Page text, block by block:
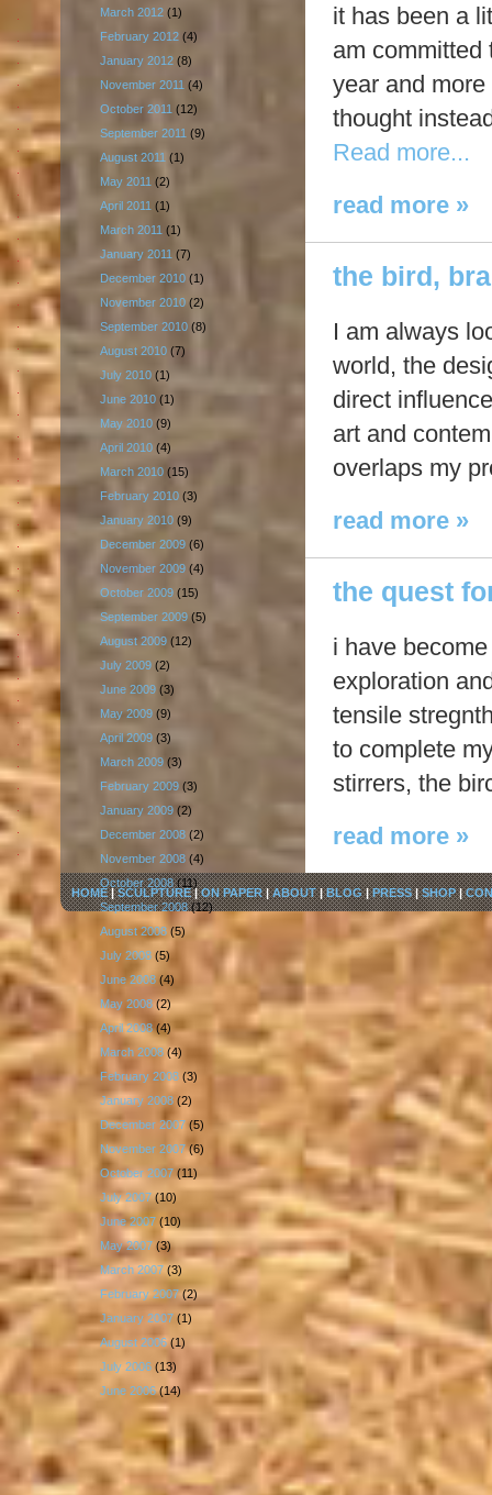
March 2012 (1)
February 2012 (4)
January 2012 (8)
November 2011 (4)
October 2011 (12)
September 2011 (9)
August 2011 (1)
May 2011 (2)
April 2011 (1)
March 2011 (1)
January 2011 (7)
December 2010 (1)
November 2010 (2)
September 2010 (8)
August 2010 (7)
July 2010 (1)
June 2010 (1)
May 2010 (9)
April 2010 (4)
March 2010 (15)
February 2010 (3)
January 2010 (9)
December 2009 (6)
November 2009 (4)
October 2009 (15)
September 2009 (5)
August 2009 (12)
July 2009 (2)
June 2009 (3)
May 2009 (9)
April 2009 (3)
March 2009 (3)
February 2009 (3)
January 2009 (2)
December 2008 (2)
November 2008 (4)
October 2008(11)
September 2008(12)
August 2008 (5)
July 2008 (5)
June 2008 (4)
May 2008 (2)
April 2008(4)
March 2008 (4)
February 2008 (3)
January 2008 (2)
December 2007 (5)
November 2007(6)
October 2007 (11)
July 2007 (10)
June 2007 (10)
May 2007 (3)
March 2007 (3)
February 2007(2)
January 2007 (1)
August 2006 (1)
July 2006 (13)
June 2006(14)
it has been a
am committed
year and
thought
Read more...
read more »
the bird,
I am always
world, the
direct
art and
overlaps my
read more »
the quest
i have
exploration
tensile
to complete
stirrers, the
read more »
HOME|SCULPTURE|ON PAPER|ABOUT|BLOG|PRESS|SHOP|